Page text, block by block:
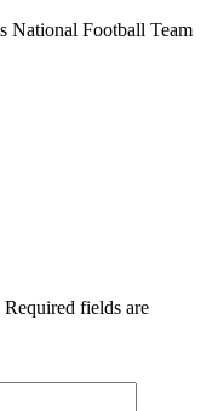
Required fields are